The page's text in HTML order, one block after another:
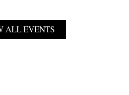
ALL EVENTS